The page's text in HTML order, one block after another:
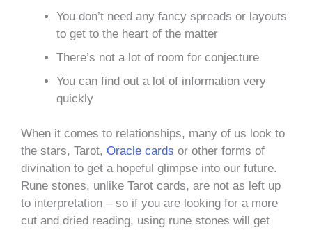
You don’t need any fancy spreads or layouts
to get to the heart of the matter
There’s not a lot of room for conjecture
You can find out a lot of information very
quickly
When it comes to relationships, many of us look to
the stars, Tarot, Oracle cards or other forms of
divination to get a hopeful glimpse into our future.
Rune stones, unlike Tarot cards, are not as left up
to interpretation – so if you are looking for a more
cut and dried reading, using rune stones will get